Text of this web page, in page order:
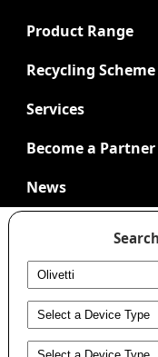
Product Range
Recycling Scheme
Services
Become a Partner
News